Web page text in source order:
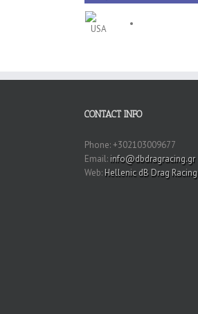
CONTACT INFO
Phone: +302103009677
Email: info@dbdragracing.gr
Web: Hellenic dB Drag Racing